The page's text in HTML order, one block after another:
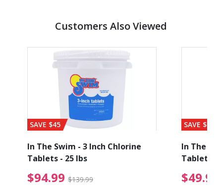
Customers Also Viewed
reduced from $89.99
SAVE $45
In The Swim - 3 Inch Chlorine
Tablets - 25 lbs
$94.99 $139.99 $94.99 Price
SAVE $56
In The
Tablets -
$49.99